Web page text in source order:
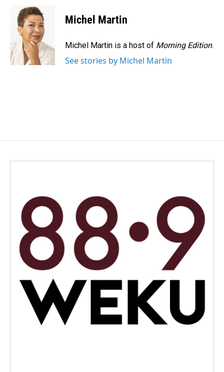
o
k
n
k
e
d
I
n
Michel Martin
Michel Martin is a host of Morning Edition.
See stories by Michel Martin